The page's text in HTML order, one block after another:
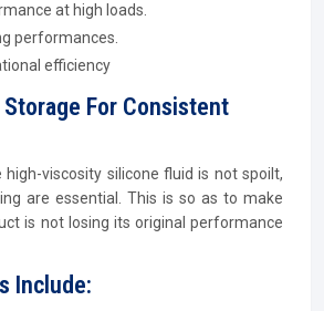
at high loads.
performances.
efficiency
For Consistent
viscosity silicone fluid is not spoilt,
are essential. This is so as to make
is not losing its original performance
Include: